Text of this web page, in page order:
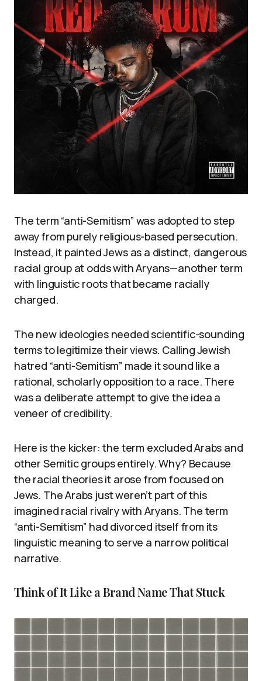
The term “anti-Semitism” was adopted to step
away from purely religious-based persecution.
Instead, it painted Jews as a distinct, dangerous
racial group at odds with Aryans—another term
with linguistic roots that became racially
charged.
The new ideologies needed scientific-sounding
terms to legitimize their views. Calling Jewish
hatred “anti-Semitism” made it sound like a
rational, scholarly opposition to a race. There
was a deliberate attempt to give the idea a
veneer of credibility.
Here is the kicker: the term excluded Arabs and
other Semitic groups entirely. Why? Because
the racial theories it arose from focused on
Jews. The Arabs just weren’t part of this
imagined racial rivalry with Aryans. The term
“anti-Semitism” had divorced itself from its
linguistic meaning to serve a narrow political
narrative.
Think of It Like a Brand Name That Stuck